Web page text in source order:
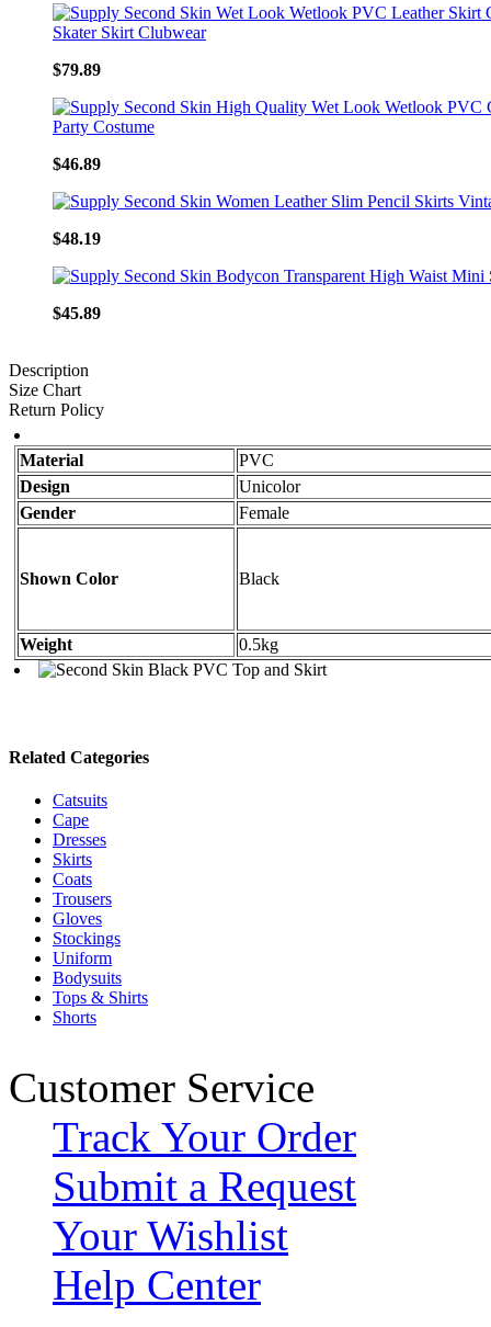
$79.89
$46.89
$48.19
$45.89
Description
Size Chart
Return Policy
Material
PVC
Design
Unicolor
Gender
Female
Shown Color Black
Weight 0.5kg
Related Categories
Catsuits
Cape
Dresses
Skirts
Coats
Trousers
Gloves
Stockings
Uniform
Bodysuits
Tops & Shirts
Shorts
Customer Service
Track Your Order
Submit a Request
Your Wishlist
Help Center